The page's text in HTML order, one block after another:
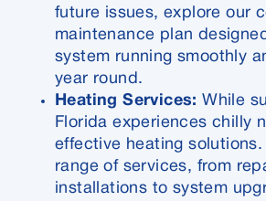
future issues, explore our
maintenance plan
system running smoothly
year round.
Heating Services: While
Florida experiences chilly
effective heating solutions.
range of services, from
installations to system